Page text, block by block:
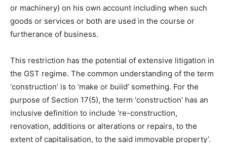
or machinery) on his own account including when such
goods or services or both are used in the course or
furtherance of business.
This restriction has the potential of extensive litigation in
the GST regime. The common understanding of the term
‘construction’ is to ‘make or build’ something. For the
purpose of Section 17(5), the term ‘construction’ has an
inclusive definition to include ‘re-construction,
renovation, additions or alterations or repairs, to the
extent of capitalisation, to the said immovable property’.